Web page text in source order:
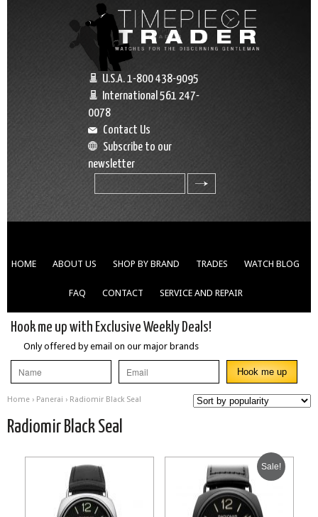
U.S.A. 1-800 438-9095
International 561 247-
0078
Contact Us
Subscribe to our
newsletter
HOME ABOUT US SHOP BY BRAND TRADES WATCH BLOG
FAQ CONTACT SERVICE AND REPAIR
Hook me up with Exclusive Weekly Deals!
Only offered by email on our major brands
Home › Panerai › Radiomir Black Seal
Radiomir Black Seal
Sale!